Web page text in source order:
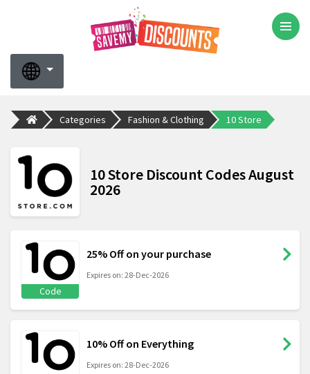
Categories Fashion & Clothing 10 Store
10 Store Discount Codes August
2026
Code
25% Off on your purchase
Expires on: 28-Dec-2026
10% Off on Everything
Expires on: 28-Dec-2026